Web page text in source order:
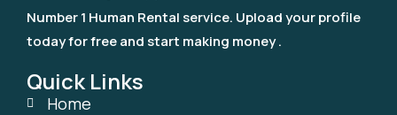
Number 1 Human Rental service. Upload your profile
today for free and start making money .
Quick Links
Home